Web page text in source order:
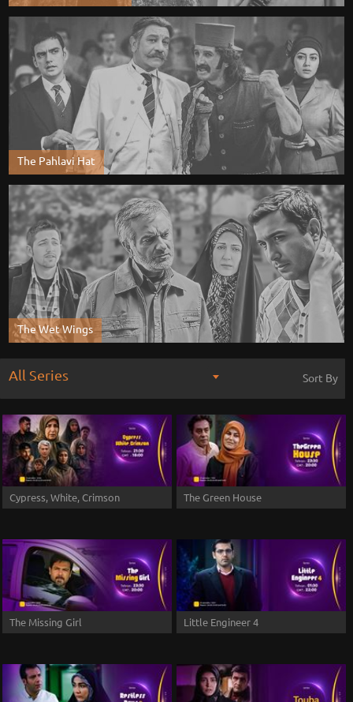
The Pahlavi Hat
The Wet Wings
All Series Sort By
Cypress, White, Crimson The Green House
The Missing Girl Little Engineer 4